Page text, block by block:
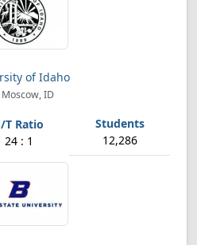
of Idaho
Moscow, ID
24 : 1 12,286